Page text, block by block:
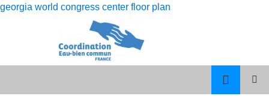
georgia world congress center floor plan